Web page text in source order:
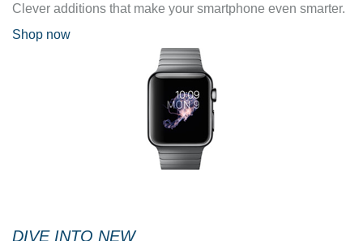
Clever additions that make your smartphone even smarter.
Shop now
DIVE INTO NEW